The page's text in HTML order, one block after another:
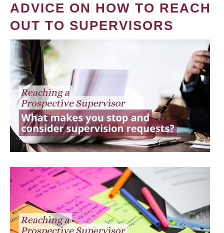
ADVICE ON HOW TO REACH
OUT TO SUPERVISORS